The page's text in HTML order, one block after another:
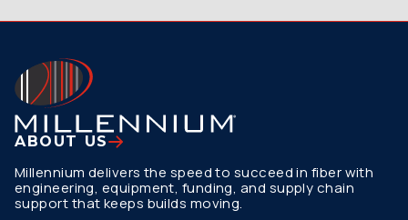
ABOUT US
Millennium delivers the speed to succeed in fiber with
engineering, equipment, funding, and supply chain
support that keeps builds moving.